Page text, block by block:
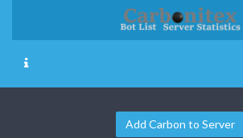
Add Carbon to Server